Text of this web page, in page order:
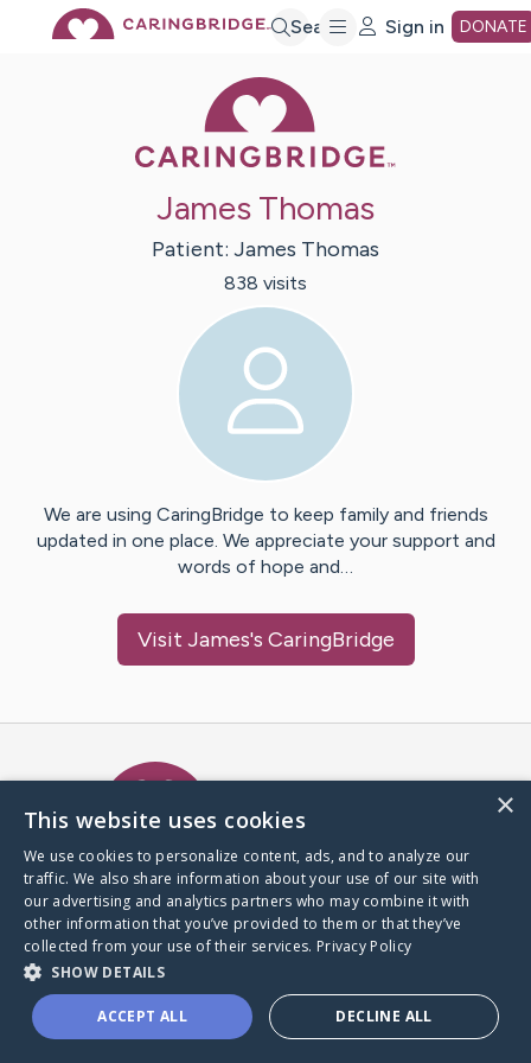
Search Sign in DONATE
James Thomas
Patient: James Thomas
838 visits
We are using CaringBridge to keep family and friends
updated in one place. We appreciate your support and
words of hope and…
Visit James's CaringBridge
A world where no one goes
through a health journey alone.
Donate to CaringBridge
×
This website uses cookies
We use cookies to personalize content, ads, and to analyze our
traffic. We also share information about your use of our site with
our advertising and analytics partners who may combine it with
other information that you’ve provided to them or that they’ve
collected from your use of their services. Privacy Policy
SHOW DETAILS
ACCEPT ALL DECLINE ALL